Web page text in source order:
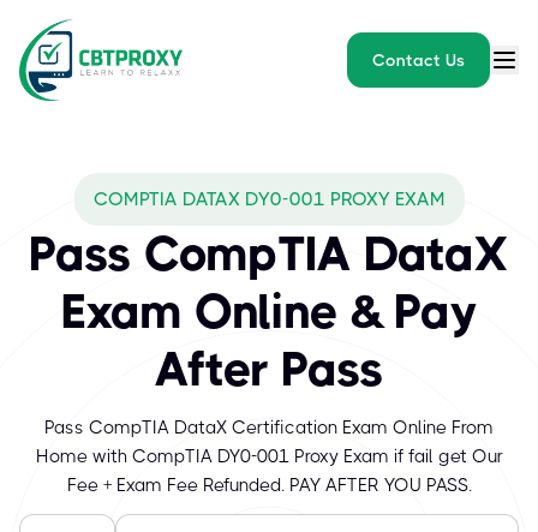
Contact Us
COMPTIA DATAX DY0-001 PROXY EXAM
Pass CompTIA DataX
Exam Online & Pay
After Pass
Pass CompTIA DataX Certification Exam Online From
Home with CompTIA DY0-001 Proxy Exam if fail get Our
Fee + Exam Fee Refunded. PAY AFTER YOU PASS.